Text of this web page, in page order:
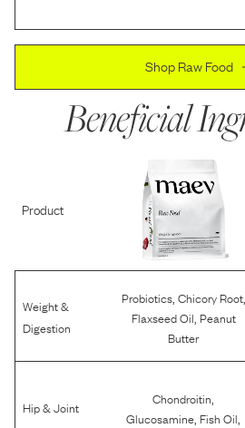
Shop Raw Food
Beneficial
Product
Weight &
Digestion
Probiotics, Chicory Root,
Flaxseed Oil Peanut
Butter
Hip & Joint Chondroitin
Glucosamine Fish Oil